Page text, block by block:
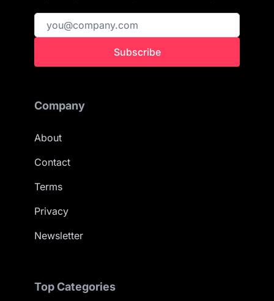
Subscribe
Company
About
Contact
Terms
Privacy
Newsletter
Top Categories